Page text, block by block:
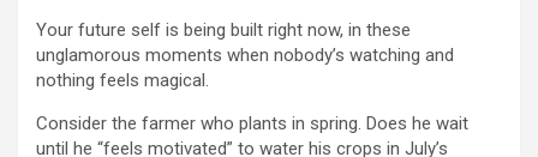
Your future self is being built right now, in these
unglamorous moments when nobody’s watching and
nothing feels magical.
Consider the farmer who plants in spring. Does he wait
until he “feels motivated” to water his crops in July’s